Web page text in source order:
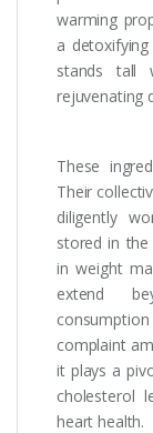
warming
a
stands tall
rejuvenating
These
Their
diligently
stored in
in weight
extend
complaint
it plays a
cholesterol
heart health.